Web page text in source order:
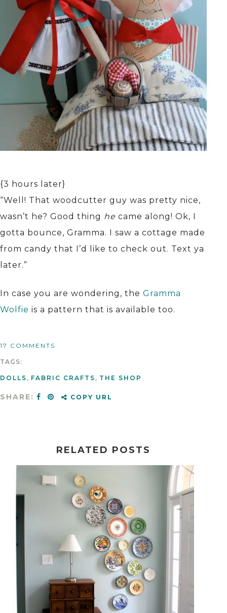
{3 hours later}
“Well! That woodcutter guy was pretty nice,
wasn’t he? Good thing he came along! Ok, I
gotta bounce, Gramma. I saw a cottage made
from candy that I’d like to check out. Text ya
later.”
In case you are wondering, the Gramma
Wolfie is a pattern that is available too.
17 COMMENTS
TAGS:
DOLLS, FABRIC CRAFTS, THE SHOP
SHARE: COPY URL
RELATED POSTS